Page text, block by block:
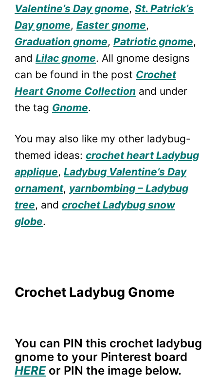
Valentine’s Day gnome, St. Patrick’s
Day gnome, Easter gnome,
Graduation gnome, Patriotic gnome,
and Lilac gnome. All gnome designs
can be found in the post Crochet
Heart Gnome Collection and under
the tag Gnome.
You may also like my other ladybug-
themed ideas: crochet heart Ladybug
applique, Ladybug Valentine’s Day
ornament, yarnbombing – Ladybug
tree, and crochet Ladybug snow
globe.
Crochet Ladybug Gnome
You can PIN this crochet ladybug
gnome to your Pinterest board
HERE or PIN the image below.